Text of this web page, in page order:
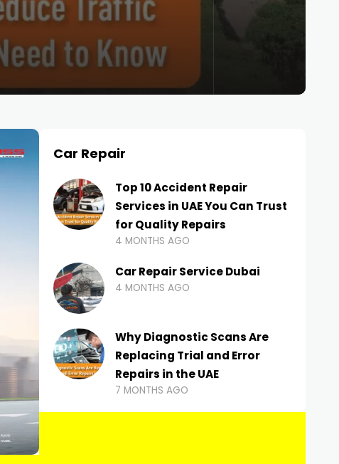
Car Repair
Top 10 Accident Repair
Services in UAE You Can Trust
for Quality Repairs
4 MONTHS AGO
Car Repair Service Dubai
4 MONTHS AGO
Why Diagnostic Scans Are
Replacing Trial and Error
Repairs in the UAE
7 MONTHS AGO